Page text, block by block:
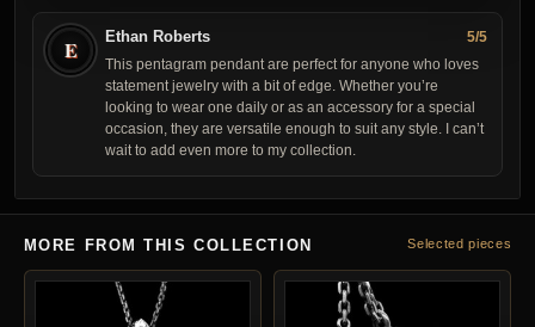
E Ethan Roberts
5/5
This pentagram pendant are perfect for anyone who loves
statement jewelry with a bit of edge. Whether you’re
looking to wear one daily or as an accessory for a special
occasion, they are versatile enough to suit any style. I can’t
wait to add even more to my collection.
MORE FROM THIS COLLECTION Selected pieces